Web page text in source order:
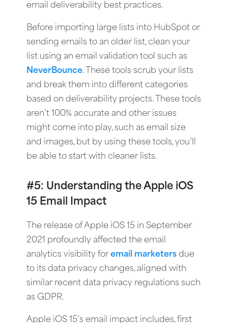
email deliverability best practices.
Before importing large lists into HubSpot or
sending emails to an older list, clean your
list using an email validation tool such as
NeverBounce. These tools scrub your lists
and break them into different categories
based on deliverability projects. These tools
aren’t 100% accurate and other issues
might come into play, such as email size
and images, but by using these tools, you’ll
be able to start with cleaner lists.
#5: Understanding the Apple iOS
15 Email Impact
The release of Apple iOS 15 in September
2021 profoundly affected the email
analytics visibility foremail marketers due
to its data privacy changes, aligned with
similar recent data privacy regulations such
as GDPR.
Apple iOS 15’s email impact includes, first